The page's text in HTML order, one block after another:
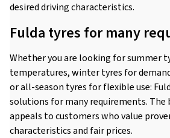
desired driving characteristics.
Fulda tyres for many
Whether you are looking for summer
temperatures, winter tyres for
or all-season tyres for flexible use:
solutions for many requirements.
appeals to customers who value
characteristics and fair prices.